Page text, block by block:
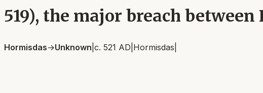
519), the major breach between
Hormisdas→Unknown c. 521 AD Hormisdas